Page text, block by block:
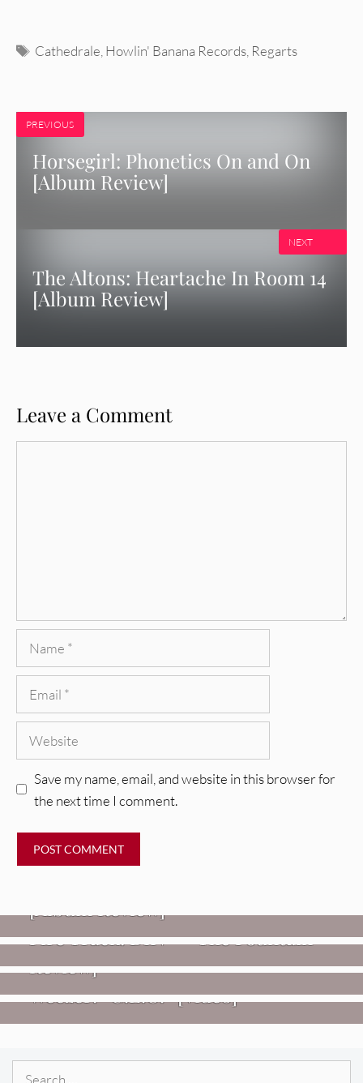
Tags
Cathedrale Howlin' Banana Records Regarts
PREVIOUS
Horsegirl: Phonetics On and On
[Album Review]
The Altons: Heartache In Room 14
[Album Review]
NEXT
Leave a Comment
Save my name, email, and website in this browser for
the next time I comment.
REVIEWS
Fire Track: DIIV – “The Fountain”
FIRE TRACKS
Glen Hansard: Don+t Settle (Vol. 2
– Transmissions West) [Album
Review]
Weezer: “C.E.O.” [Video]
VIDEOS